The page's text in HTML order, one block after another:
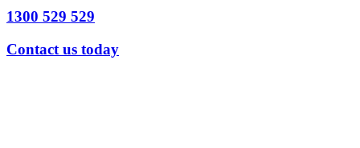
1300 529 529
Contact us today